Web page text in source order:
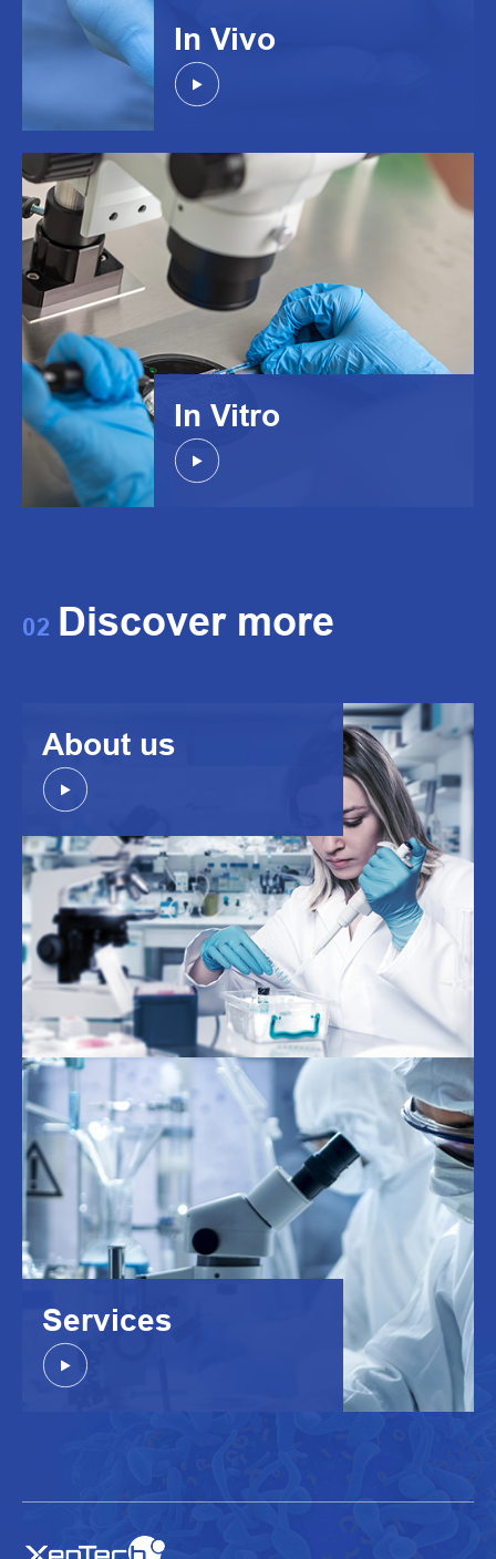
In Vivo
In Vitro
02 Discover more
About us
Services